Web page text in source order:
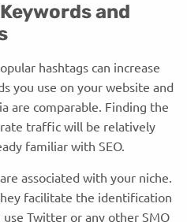
and
hashtags can increase
you use on your website and
are comparable. Finding the
traffic will be relatively
familiar with SEO.
associated with your niche.
facilitate the identification
Twitter or any other SMO